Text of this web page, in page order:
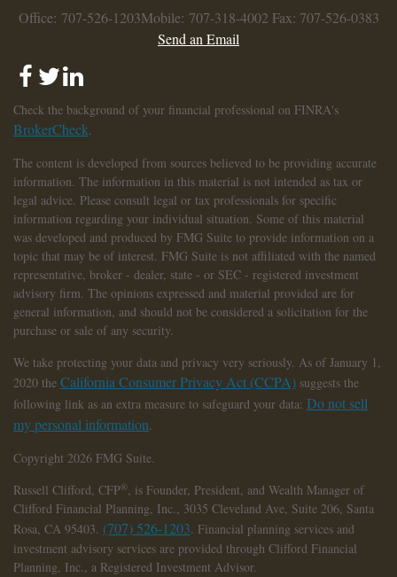
Office: 707-526-1203Mobile: 707-318-4002 Fax: 707-526-0383
Send an Email
Check the background of your financial professional on FINRA's
BrokerCheck.
The content is developed from sources believed to be providing accurate
information. The information in this material is not intended as tax or
legal advice. Please consult legal or tax professionals for specific
information regarding your individual situation. Some of this material
was developed and produced by FMG Suite to provide information on a
topic that may be of interest. FMG Suite is not affiliated with the named
representative, broker - dealer, state - or SEC - registered investment
advisory firm. The opinions expressed and material provided are for
general information, and should not be considered a solicitation for the
purchase or sale of any security.
We take protecting your data and privacy very seriously. As of January 1,
2020 the California Consumer Privacy Act (CCPA) suggests the
following link as an extra measure to safeguard your data: Do not sell
my personal information.
Copyright 2026 FMG Suite.
Russell Clifford, CFP®, is Founder, President, and Wealth Manager of
Clifford Financial Planning, Inc., 3035 Cleveland Ave, Suite 206, Santa
Rosa, CA 95403. (707) 526-1203. Financial planning services and
investment advisory services are provided through Clifford Financial
Planning, Inc., a Registered Investment Advisor.